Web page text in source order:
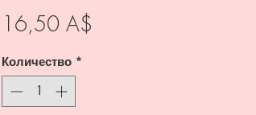
16,50 A$
Количество *